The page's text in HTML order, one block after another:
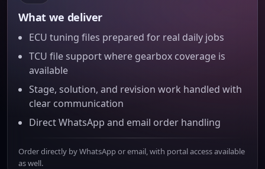
What we deliver
ECU tuning files prepared for real daily jobs
TCU file support where gearbox coverage is
available
Stage, solution, and revision work handled with
clear communication
Direct WhatsApp and email order handling
Order directly by WhatsApp or email, with portal access available
as well.